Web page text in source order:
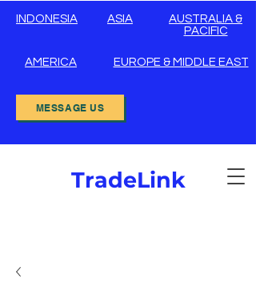
INDONESIA ASIA
AUSTRALIA &
PACIFIC
AMERICA EUROPE & MIDDLE EAST
MESSAGE US
TradeLink